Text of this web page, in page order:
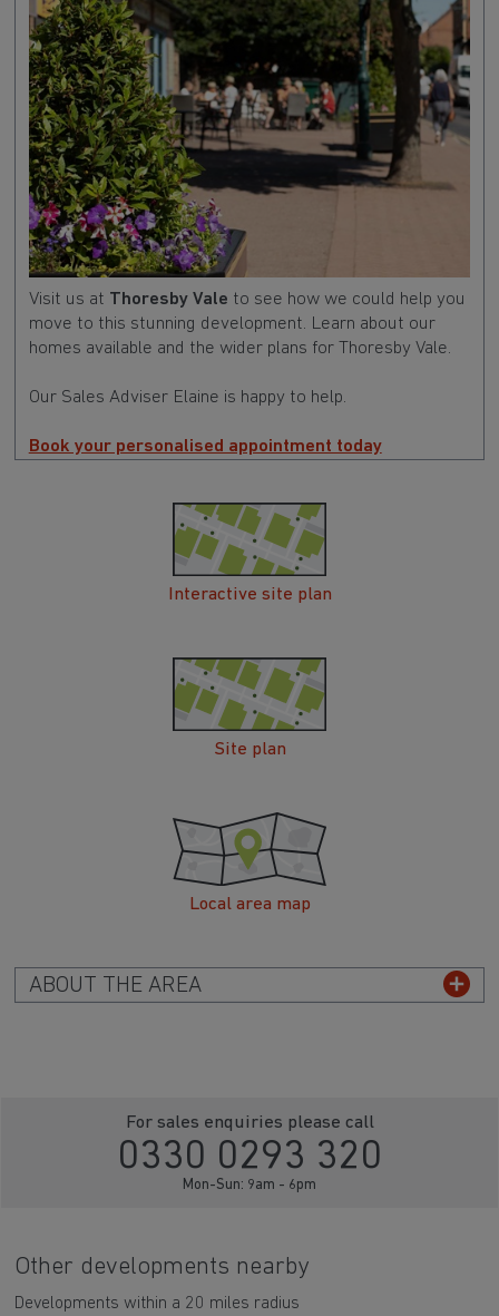
Visit us at Thoresby Vale to see how we could help you
move to this stunning development. Learn about our
homes available and the wider plans for Thoresby Vale.
Our Sales Adviser Elaine is happy to help.
Book your personalised appointment today
Interactive site plan
Site plan
Local area map
ABOUT THE AREA
For sales enquiries please call
0330 0293 320
Mon-Sun: 9am - 6pm
Other developments nearby
Developments within a 20 miles radius